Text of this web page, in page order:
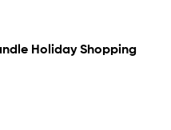
Holiday Shopping